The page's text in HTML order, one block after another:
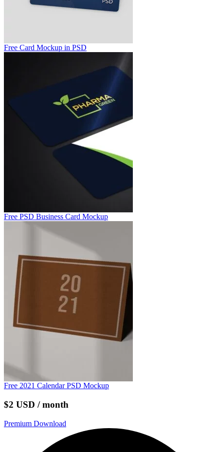
Free Card Mockup in PSD
Free PSD Business Card Mockup
Free 2021 Calendar PSD Mockup
$2 USD / month
Premium Download